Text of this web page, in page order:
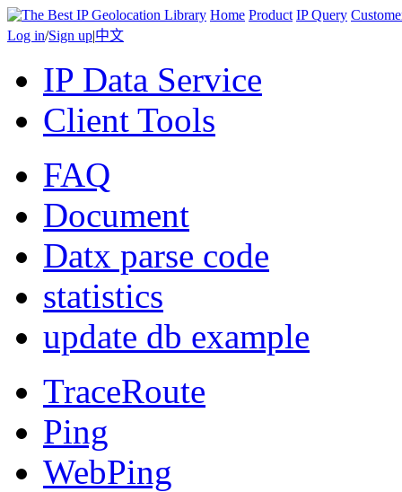
Home Product IP Query
Log in/Sign up|中文
IP Data Service
Client Tools
FAQ
Document
Datx parse code
statistics
update db example
TraceRoute
Ping
WebPing